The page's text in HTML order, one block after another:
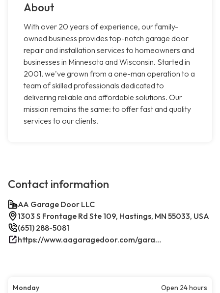
About
With over 20 years of experience, our family-
owned business provides top-notch garage door
repair and installation services to homeowners and
businesses in Minnesota and Wisconsin. Started in
2001, we've grown from a one-man operation to a
team of skilled professionals dedicated to
delivering reliable and affordable solutions. Our
mission remains the same: to offer fast and quality
services to our clients.
Contact information
AA Garage Door LLC
1303 S Frontage Rd Ste 109, Hastings, MN 55033, USA
(651) 288-5081
https://www.aagaragedoor.com/garage-door-repair-near-me/hastings/
Monday
Open 24 hours